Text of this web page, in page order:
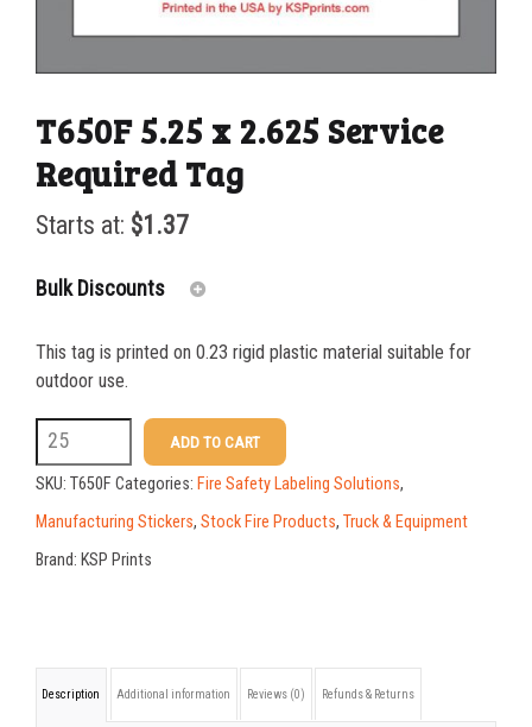
T650F 5.25 x 2.625 Service
Required Tag
Starts at: $1.37
Bulk Discounts
25-49
50-99 $1.07
100-199 $0.76
200-349 $0.63
350-499
750-999 $0.48
1000-1499 0.47
This tag is printed on 0.23 rigid plastic material suitable for
outdoor use.
T650F
5.25
x
2.625
Tag
quantity
ADD TO CART
SKU: T650F Categories: Fire Safety Labeling Solutions,
Manufacturing Stickers, Stock Fire Products, Truck & Equipment
Brand: KSP Prints
Description Additional information Reviews (0) Refunds & Returns